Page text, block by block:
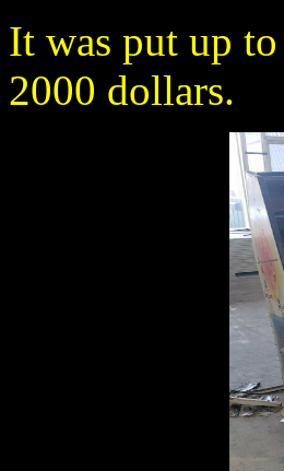
It was put up
2000 dollars.